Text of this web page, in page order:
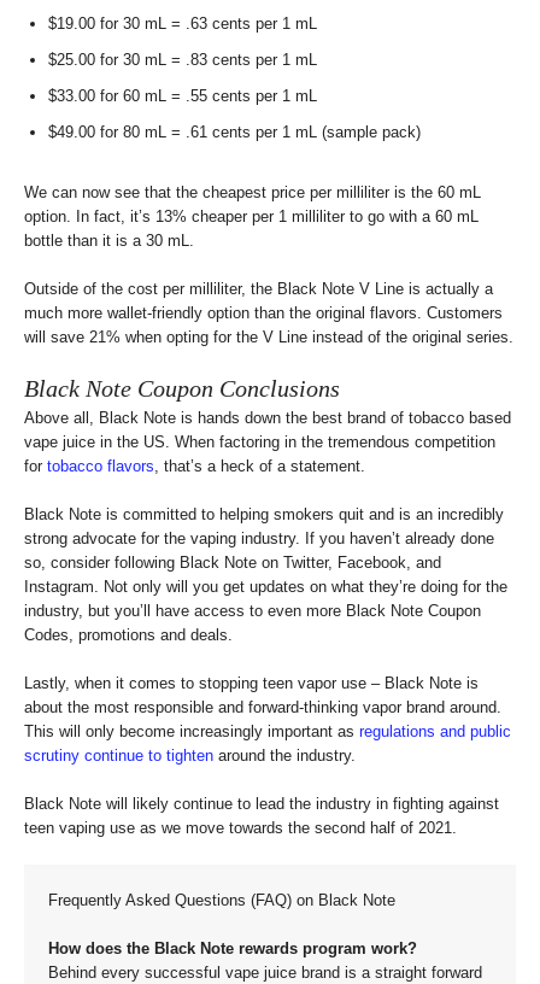
$19.00 for 30 mL = .63 cents per 1 mL
$25.00 for 30 mL = .83 cents per 1 mL
$33.00 for 60 mL = .55 cents per 1 mL
$49.00 for 80 mL = .61 cents per 1 mL (sample pack)
We can now see that the cheapest price per milliliter is the 60 mL
option. In fact, it’s 13% cheaper per 1 milliliter to go with a 60 mL
bottle than it is a 30 mL.
Outside of the cost per milliliter, the Black Note V Line is actually a
much more wallet-friendly option than the original flavors. Customers
will save 21% when opting for the V Line instead of the original series.
Black Note Coupon Conclusions
Above all, Black Note is hands down the best brand of tobacco based
vape juice in the US. When factoring in the tremendous competition
for tobacco flavors, that’s a heck of a statement.
Black Note is committed to helping smokers quit and is an incredibly
strong advocate for the vaping industry. If you haven’t already done
so, consider following Black Note on Twitter, Facebook, and
Instagram. Not only will you get updates on what they’re doing for the
industry, but you’ll have access to even more Black Note Coupon
Codes, promotions and deals.
Lastly, when it comes to stopping teen vapor use – Black Note is
about the most responsible and forward-thinking vapor brand around.
This will only become increasingly important as regulations and public
scrutiny continue to tighten around the industry.
Black Note will likely continue to lead the industry in fighting against
teen vaping use as we move towards the second half of 2021.
Frequently Asked Questions (FAQ) on Black Note
How does the Black Note rewards program work?
Behind every successful vape juice brand is a straight forward